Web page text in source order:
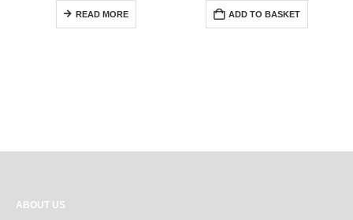
READ MORE ADD TO BASKET
ABOUT US